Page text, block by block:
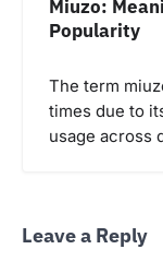
Miuzo:
Popularity
The term
times due to
usage across
Leave a Reply